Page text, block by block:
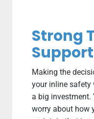
Strong
Support
Making the
your inline safety
a big investment.
worry about how